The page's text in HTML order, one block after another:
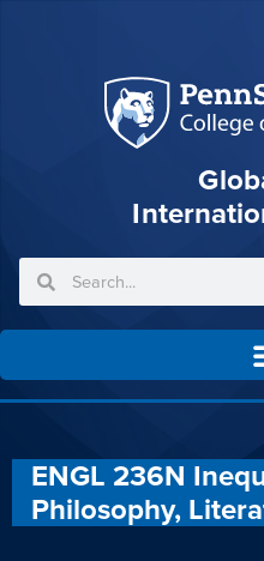
ENGL 236N
Philosophy,